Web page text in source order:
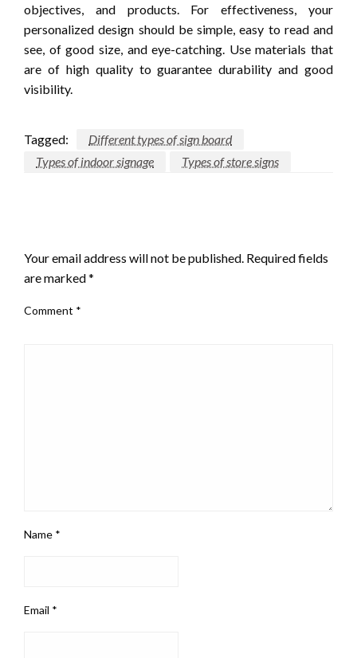
objectives, and products. For effectiveness, your
personalized design should be simple, easy to read and
see, of good size, and eye-catching. Use materials that
are of high quality to guarantee durability and good
visibility.
Tagged:
Different types of sign board
Types of indoor signage
Types of store signs
Your email address will not be published. Required fields
are marked*
Comment *
Name *
Email *